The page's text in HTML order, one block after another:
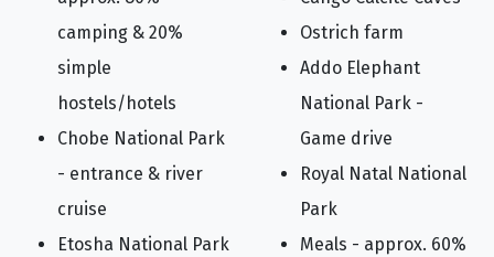
camping & 20%
simple
hostels/hotels
Chobe National Park
- entrance & river
cruise
Etosha National Park
Ostrich farm
Addo Elephant
National Park -
Game drive
Royal Natal National
Park
Meals - approx. 60%